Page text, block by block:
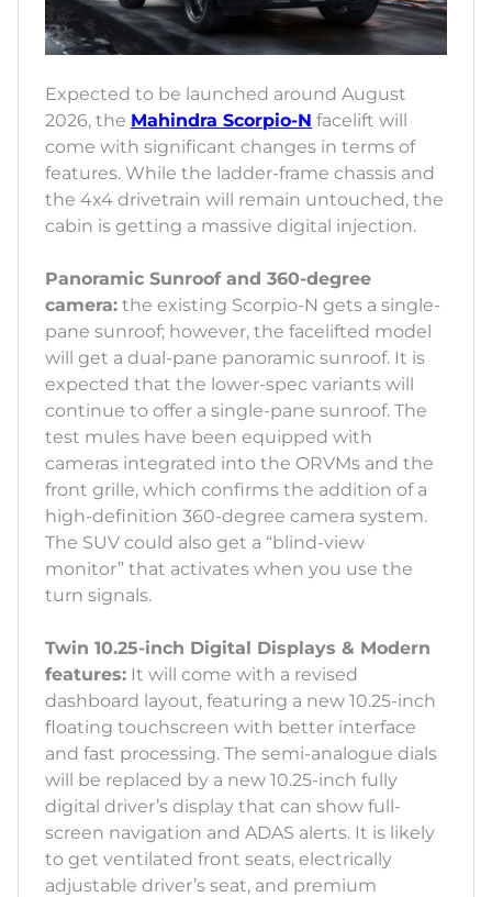
Expected to be launched around August
2026, the Mahindra Scorpio-N facelift will
come with significant changes in terms of
features. While the ladder-frame chassis and
the 4x4 drivetrain will remain untouched, the
cabin is getting a massive digital injection.
Panoramic Sunroof and 360-degree
camera: the existing Scorpio-N gets a single-
pane sunroof; however, the facelifted model
will get a dual-pane panoramic sunroof. It is
expected that the lower-spec variants will
continue to offer a single-pane sunroof. The
test mules have been equipped with
cameras integrated into the ORVMs and the
front grille, which confirms the addition of a
high-definition 360-degree camera system.
The SUV could also get a “blind-view
monitor” that activates when you use the
turn signals.
Twin 10.25-inch Digital Displays & Modern
features: It will come with a revised
dashboard layout, featuring a new 10.25-inch
floating touchscreen with better interface
and fast processing. The semi-analogue dials
will be replaced by a new 10.25-inch fully
digital driver’s display that can show full-
screen navigation and ADAS alerts. It is likely
to get ventilated front seats, electrically
adjustable driver’s seat, and premium